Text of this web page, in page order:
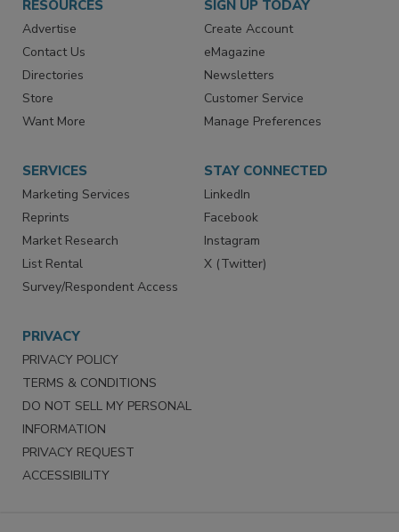
RESOURCES
Advertise
Contact Us
Directories
Store
Want More
SIGN UP TODAY
Create Account
eMagazine
Newsletters
Customer Service
Manage Preferences
SERVICES
Marketing Services
Reprints
Market Research
List Rental
Survey/Respondent Access
STAY CONNECTED
LinkedIn
Facebook
Instagram
X (Twitter)
PRIVACY
PRIVACY POLICY
TERMS & CONDITIONS
DO NOT SELL MY PERSONAL
INFORMATION
PRIVACY REQUEST
ACCESSIBILITY